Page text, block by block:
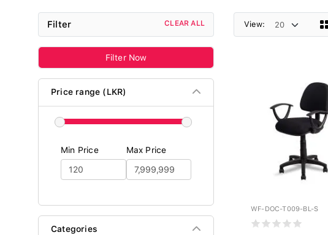
Filter CLEAR ALL
Filter Now
Price range (LKR)
Min Price Max Price
Categories
View:
WF-DOC-T009-BL-S